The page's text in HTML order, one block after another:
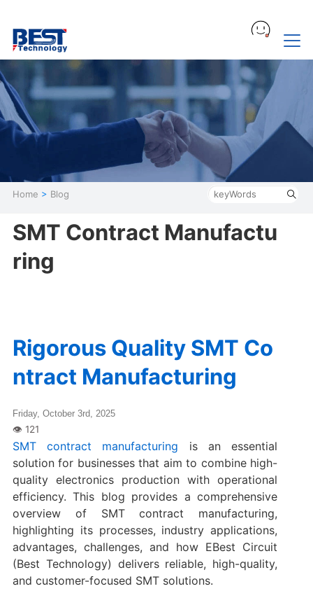
Home > Blog
SMT Contract Manufactu
ring
Rigorous Quality SMT Co
ntract Manufacturing
Friday, October 3rd, 2025
SMT contract manufacturing is an essential
solution for businesses that aim to combine high-
quality electronics production with operational
efficiency. This blog provides a comprehensive
overview of SMT contract manufacturing,
highlighting its processes, industry applications,
advantages, challenges, and how EBest Circuit
(Best Technology) delivers reliable, high-quality,
and customer-focused SMT solutions.